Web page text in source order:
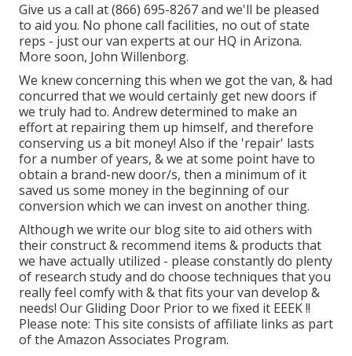
Give us a call at (866) 695-8267 and we'll be pleased
to aid you. No phone call facilities, no out of state
reps - just our van experts at our HQ in Arizona.
More soon, John Willenborg.
We knew concerning this when we got the van, & had
concurred that we would certainly get new doors if
we truly had to. Andrew determined to make an
effort at repairing them up himself, and therefore
conserving us a bit money! Also if the 'repair' lasts
for a number of years, & we at some point have to
obtain a brand-new door/s, then a minimum of it
saved us some money in the beginning of our
conversion which we can invest on another thing.
Although we write our blog site to aid others with
their construct & recommend items & products that
we have actually utilized - please constantly do plenty
of research study and do choose techniques that you
really feel comfy with & that fits your van develop &
needs! Our Gliding Door Prior to we fixed it EEEK !!
Please note: This site consists of affiliate links as part
of the Amazon Associates Program.